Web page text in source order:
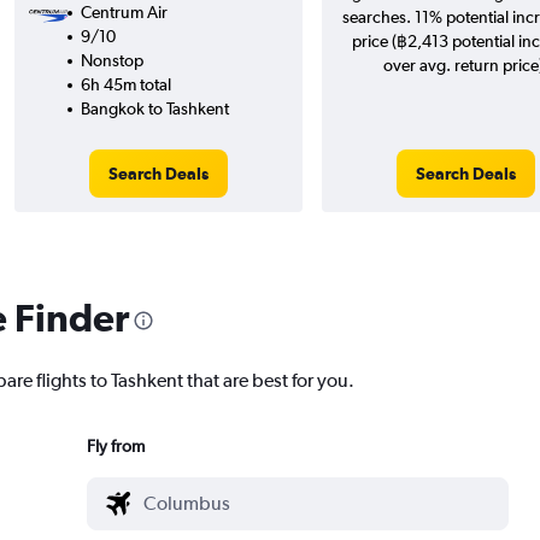
Centrum Air
9/10
Nonstop
6h 45m total
Bangkok to Tashkent
Search Deals
searches. 11% potential
price (฿2,413 potential
over avg. return
Search Deals
Finder
flights to Tashkent that are best for you.
Fly from